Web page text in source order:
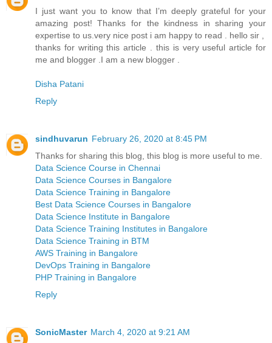
I just want you to know that I’m deeply grateful for your
amazing post! Thanks for the kindness in sharing your
expertise to us.very nice post i am happy to read . hello sir ,
thanks for writing this article . this is very useful article for
me and blogger .I am a new blogger .
Disha Patani
Reply
sindhuvarun February 26, 2020 at 8:45 PM
Thanks for sharing this blog, this blog is more useful to me.
Data Science Course in Chennai
Data Science Courses in Bangalore
Data Science Training in Bangalore
Best Data Science Courses in Bangalore
Data Science Institute in Bangalore
Data Science Training Institutes in Bangalore
Data Science Training in BTM
AWS Training in Bangalore
DevOps Training in Bangalore
PHP Training in Bangalore
Reply
SonicMaster March 4, 2020 at 9:21 AM